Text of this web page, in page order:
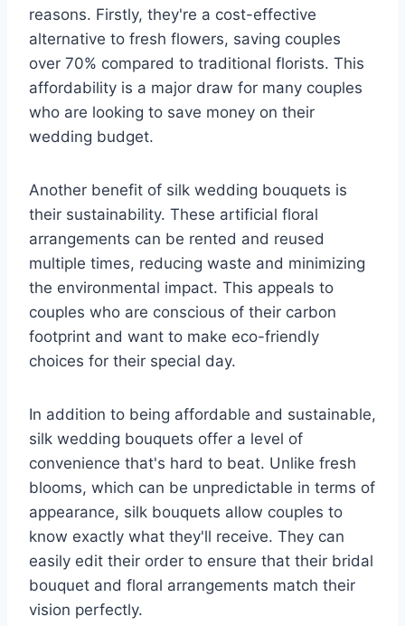
reasons. Firstly, they're a cost-effective
alternative to fresh flowers, saving couples
over 70% compared to traditional florists. This
affordability is a major draw for many couples
who are looking to save money on their
wedding budget.
Another benefit of silk wedding bouquets is
their sustainability. These artificial floral
arrangements can be rented and reused
multiple times, reducing waste and minimizing
the environmental impact. This appeals to
couples who are conscious of their carbon
footprint and want to make eco-friendly
choices for their special day.
In addition to being affordable and sustainable,
silk wedding bouquets offer a level of
convenience that's hard to beat. Unlike fresh
blooms, which can be unpredictable in terms of
appearance, silk bouquets allow couples to
know exactly what they'll receive. They can
easily edit their order to ensure that their bridal
bouquet and floral arrangements match their
vision perfectly.